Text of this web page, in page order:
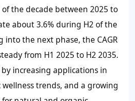
the decade between 2025 to
about3.6%during H2 of the
into the next phase, the CAGR
from H1 2025 to H2 2035.
increasing applications in
trends, and a growing